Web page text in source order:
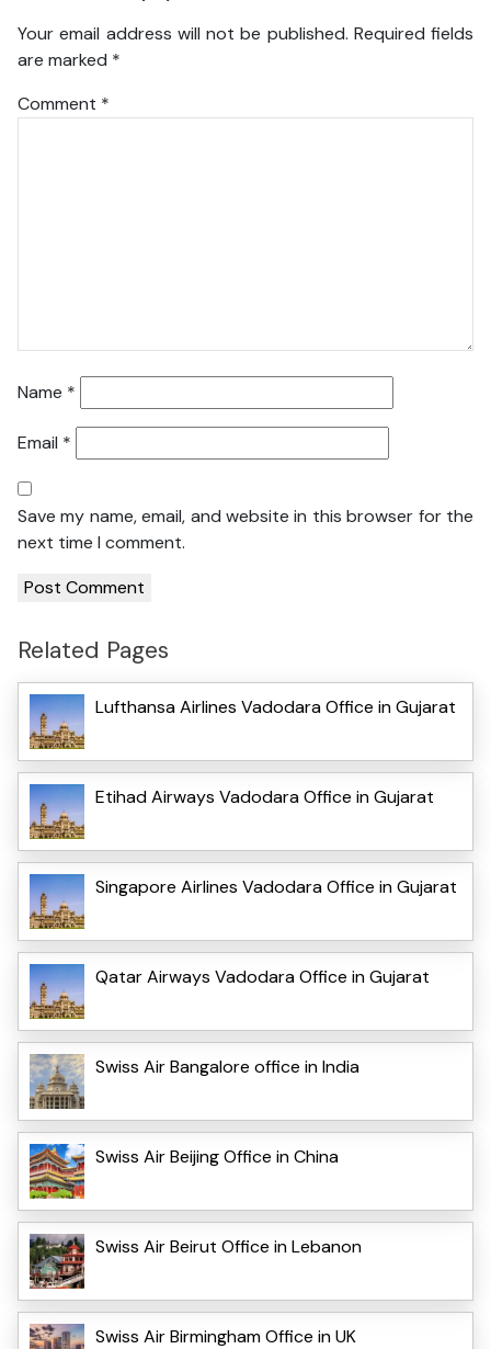
Your email address will not be published. Required fields
are marked *
Comment *
Name *
Email *
Save my name, email, and website in this browser for the
next time I comment.
Related Pages
Lufthansa Airlines Vadodara Office in Gujarat
Etihad Airways Vadodara Office in Gujarat
Singapore Airlines Vadodara Office in Gujarat
Qatar Airways Vadodara Office in Gujarat
Swiss Air Bangalore office in India
Swiss Air Beijing Office in China
Swiss Air Beirut Office in Lebanon
Swiss Air Birmingham Office in UK